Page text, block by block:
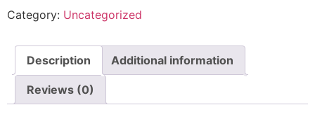
&
Cedarwood
quantity
Category: Uncategorized
Description Additional information
Reviews (0)